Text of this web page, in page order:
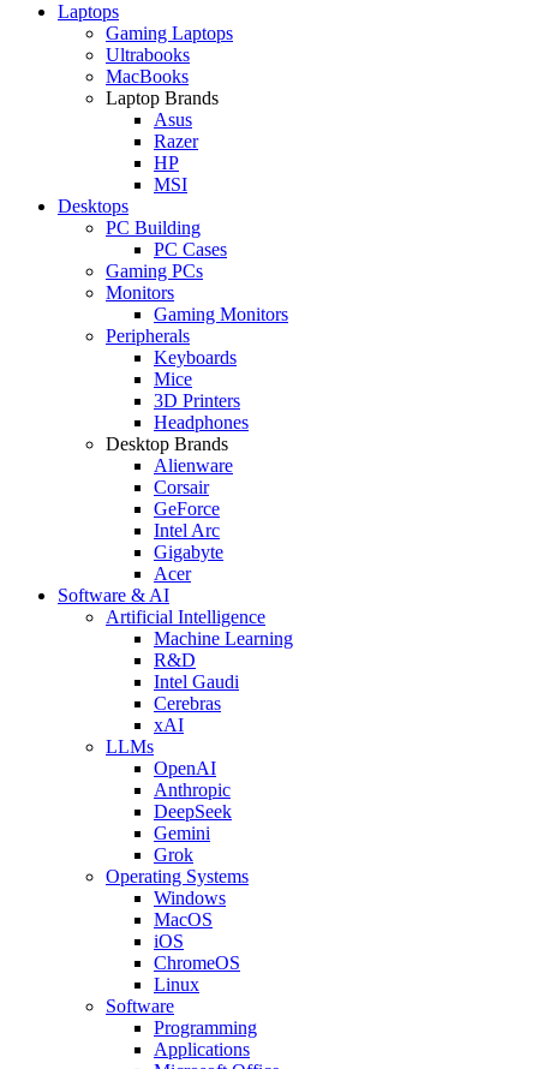
Laptops
Gaming Laptops
Ultrabooks
MacBooks
Laptop Brands
Asus
Razer
HP
MSI
Desktops
PC Building
PC Cases
Gaming PCs
Monitors
Gaming Monitors
Peripherals
Keyboards
Mice
3D Printers
Headphones
Desktop Brands
Alienware
Corsair
GeForce
Intel Arc
Gigabyte
Acer
Software & AI
Artificial Intelligence
Machine Learning
R&D
Intel Gaudi
Cerebras
xAI
LLMs
OpenAI
Anthropic
DeepSeek
Gemini
Grok
Operating Systems
Windows
MacOS
iOS
ChromeOS
Linux
Software
Programming
Applications